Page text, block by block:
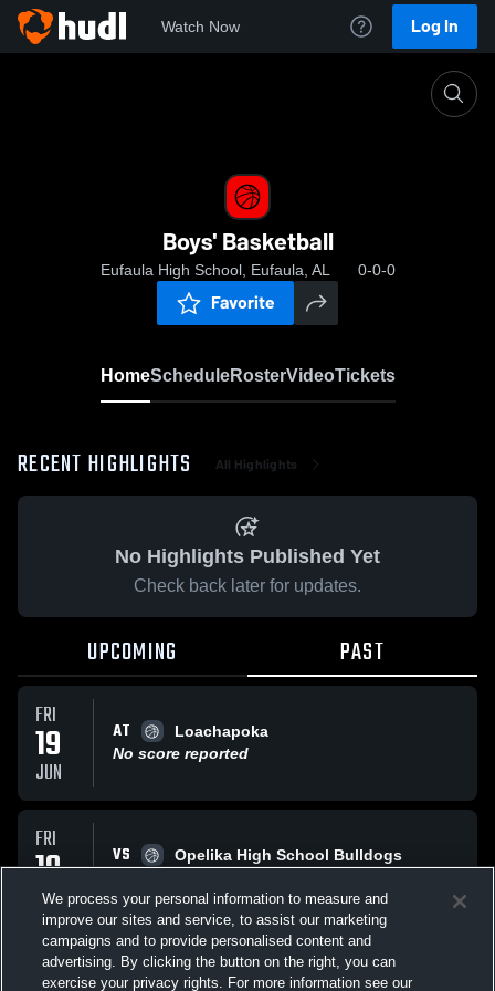
Watch Now Log In
Boys' Basketball
Eufaula High School, Eufaula, AL 0-0-0
Favorite
HomeScheduleRosterVideoTickets
RECENT HIGHLIGHTS All Highlights
No Highlights Published Yet
Check back later for updates.
UPCOMING PAST
FRI
19
JUN
AT
Loachapoka
No score reported
FRI
19
JUN
VS
Opelika High School Bulldogs
All Events
We process your personal information to measure and
improve our sites and service, to assist our marketing
campaigns and to provide personalised content and
advertising. By clicking the button on the right, you can
exercise your privacy rights. For more information see our